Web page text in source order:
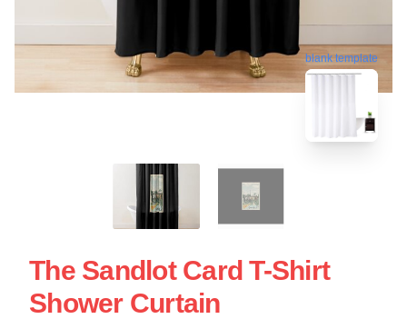
blank template
The Sandlot Card T-Shirt
Shower Curtain